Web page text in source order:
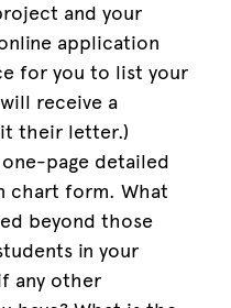
and your
application
for you to list your
receive a
their letter.)
page detailed
chart form. What
beyond those
in your
any other